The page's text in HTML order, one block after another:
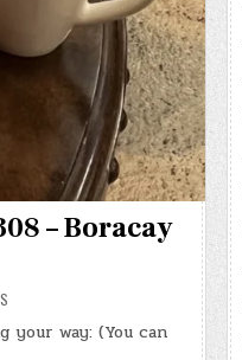
– Boracay
your way: (You can